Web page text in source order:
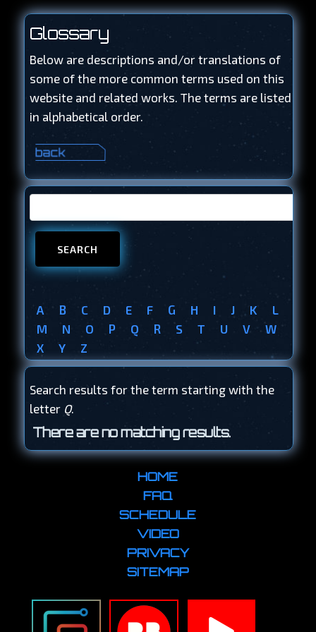
Glossary
Below are descriptions and/or translations of
some of the more common terms used on this
website and related works. The terms are listed
in alphabetical order.
A B C D E F G H I J K
L
M
N O P Q R S T U V
W
X
Y Z
Search results for the term starting with the
letter Q.
There are no matching results.
HOME
FAQ
SCHEDULE
VIDEO
PRIVACY
SITEMAP